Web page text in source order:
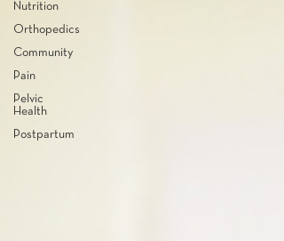
Nutrition
Orthopedics
Community
Pain
Pelvic
Health
Postpartum